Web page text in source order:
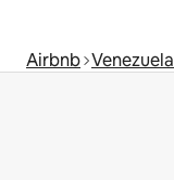
Airbnb Venezuela